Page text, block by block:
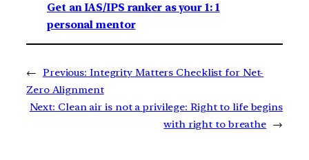
Get an IAS/IPS ranker as your 1: 1
personal mentor
← Previous: Integrity Matters Checklist for Net-
Zero Alignment
Next: Clean air is not a privilege: Right to life begins
with right to breathe →